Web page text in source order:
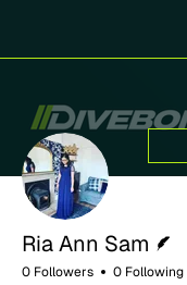
Ria Ann Sam
0 Followers 0 Following